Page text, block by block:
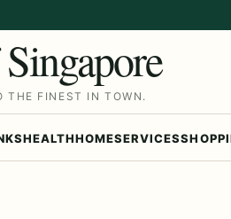
THE FINEST IN TOWN.
HEALTHHOMESERVICES